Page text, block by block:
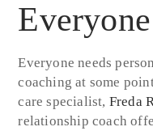
Everyone needs
coaching at some
care specialist, Freda
relationship coach